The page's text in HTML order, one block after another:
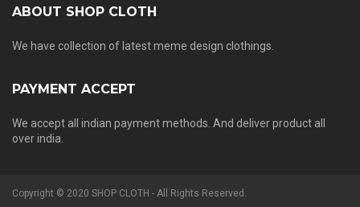
ABOUT SHOP CLOTH
We have collection of latest meme design clothings.
PAYMENT ACCEPT
We accept all indian payment methods. And deliver product all
over india.
Copyright © 2020 SHOP CLOTH - All Rights Reserved.